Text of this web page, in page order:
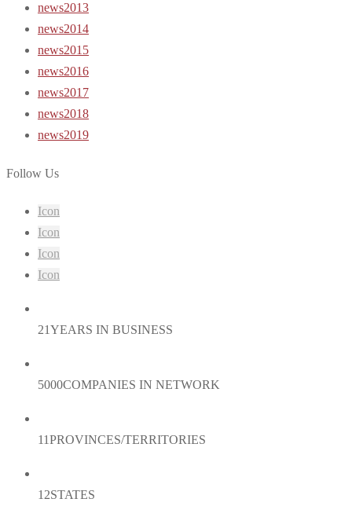
news2013
news2014
news2015
news2016
news2017
news2018
news2019
Follow Us
Icon
Icon
Icon
Icon
21YEARS IN BUSINESS
5000COMPANIES IN NETWORK
11PROVINCES/TERRITORIES
12STATES